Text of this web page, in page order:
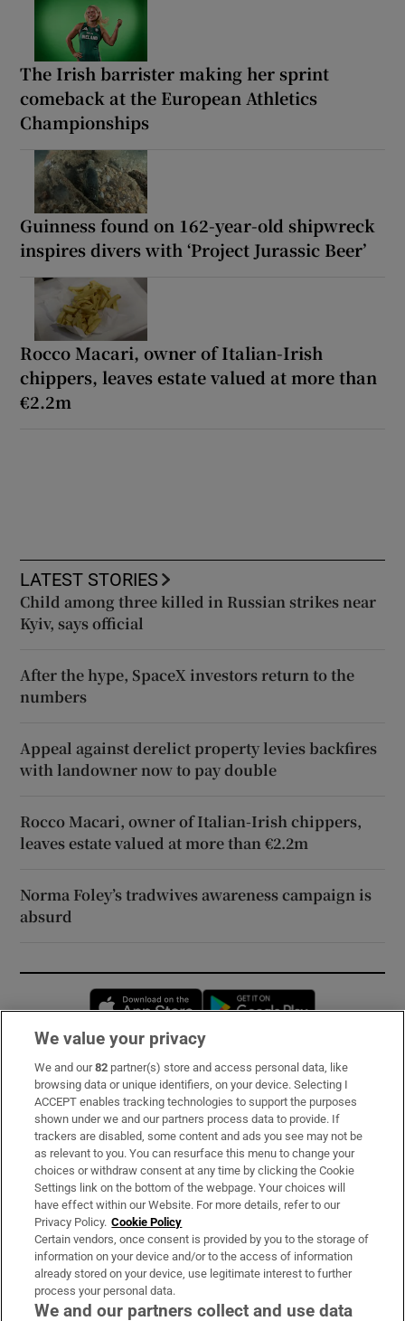
The Irish barrister making her sprint
comeback at the European Athletics
Championships
Guinness found on 162-year-old shipwreck
inspires divers with ‘Project Jurassic Beer’
Rocco Macari, owner of Italian-Irish
chippers, leaves estate valued at more than
€2.2m
LATEST STORIES
Child among three killed in Russian strikes near
Kyiv, says official
After the hype, SpaceX investors return to the
numbers
Appeal against derelict property levies backfires
with landowner now to pay double
Rocco Macari, owner of Italian-Irish chippers,
leaves estate valued at more than €2.2m
Norma Foley’s tradwives awareness campaign is
absurd
Opens in new window
Subscribe
Support
About Us
Irish Times Products & Services
OUR PARTNERS:
We value your privacy
We and our82 partner(s) store and access personal data, like
browsing data or unique identifiers, on your device. Selecting I
ACCEPT enables tracking technologies to support the purposes
shown under we and our partners process data to provide. If
trackers are disabled, some content and ads you see may not be
as relevant to you. You can resurface this menu to change your
choices or withdraw consent at any time by clicking the Cookie
Settings link on the bottom of the webpage. Your choices will
have effect within our Website. For more details, refer to our
Privacy Policy. Cookie Policy
Certain vendors, once consent is provided by you to the storage of
information on your device and/or to the access of information
already stored on your device, use legitimate interest to further
process your personal data.
We and our partners collect and use data